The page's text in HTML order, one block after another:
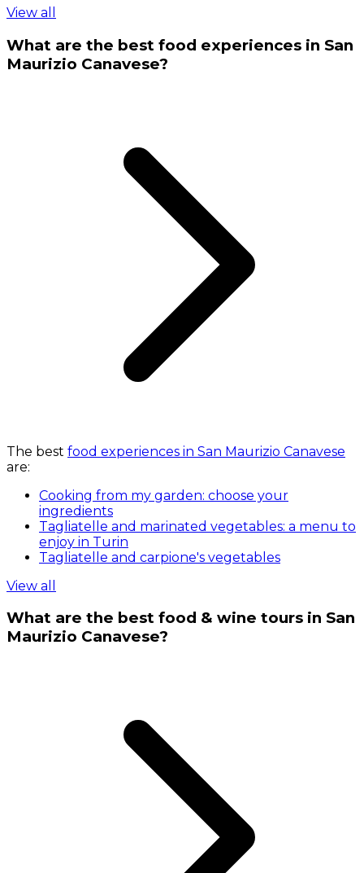
View all
What are the best food experiences in San
Maurizio Canavese?
The best food experiences in San Maurizio Canavese
are:
Cooking from my garden: choose your
ingredients
Tagliatelle and marinated vegetables: a menu to
enjoy in Turin
Tagliatelle and carpione's vegetables
View all
What are the best food & wine tours in San
Maurizio Canavese?